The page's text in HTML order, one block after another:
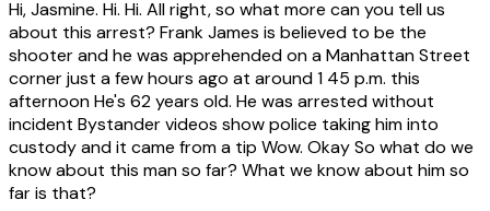
Hi, Jasmine. Hi. Hi. All right, so what more can you tell us
about this arrest? Frank James is believed to be the
shooter and he was apprehended on a Manhattan Street
corner just a few hours ago at around 1 45 p.m. this
afternoon He's 62 years old. He was arrested without
incident Bystander videos show police taking him into
custody and it came from a tip Wow. Okay So what do we
know about this man so far? What we know about him so
far is that?